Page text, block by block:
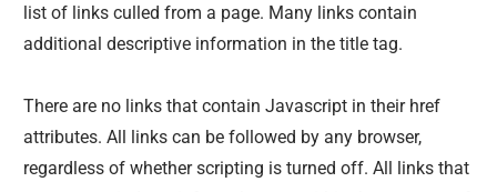
list of links culled from a page. Many links contain
additional descriptive information in the title tag.
There are no links that contain Javascript in their href
attributes. All links can be followed by any browser,
regardless of whether scripting is turned off. All links that